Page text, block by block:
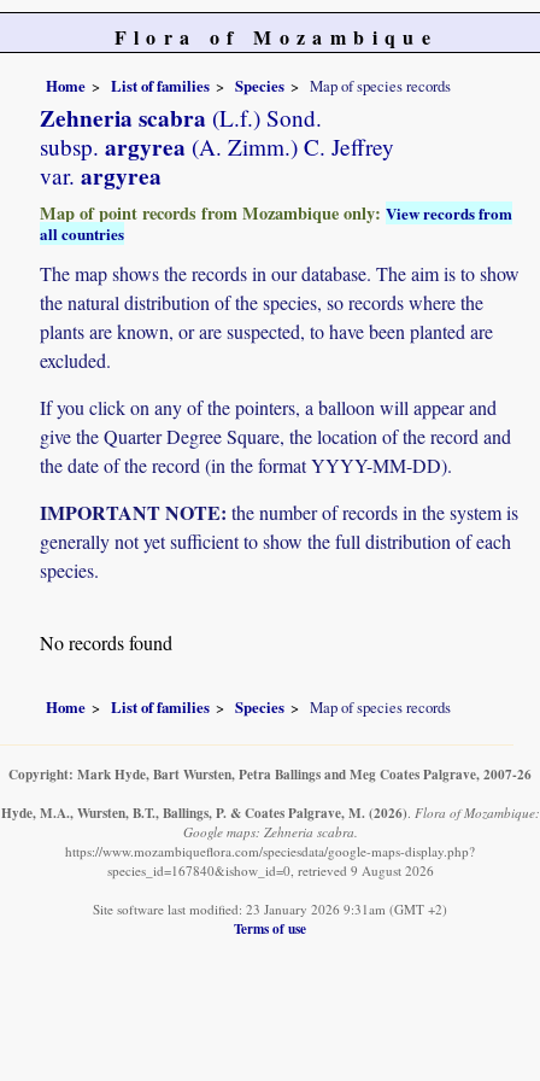
Flora of Mozambique
Home List of families Species Map of species records
Zehneria scabra (L.f.) Sond.
subsp. argyrea (A. Zimm.) C. Jeffrey
var. argyrea
Map of point records from Mozambique only:View records from
all countries
The map shows the records in our database. The aim is to show
the natural distribution of the species, so records where the
plants are known, or are suspected, to have been planted are
excluded.
If you click on any of the pointers, a balloon will appear and
give the Quarter Degree Square, the location of the record and
the date of the record (in the format YYYY-MM-DD).
IMPORTANT NOTE: the number of records in the system is
generally not yet sufficient to show the full distribution of each
species.
No records found
Home List of families Species Map of species records
Copyright: Mark Hyde, Bart Wursten, Petra Ballings and Meg Coates Palgrave, 2007-26
Hyde, M.A., Wursten, B.T., Ballings, P. & Coates Palgrave, M. (2026) Flora of Mozambique:
Google maps: Zehneria scabra.
https://www.mozambiqueflora.com/speciesdata/google-maps-display.php?
species_id=167840&ishow_id=0, retrieved 9 August 2026
Site software last modified: 23 January 2026 9:31am (GMT +2)
Terms of use